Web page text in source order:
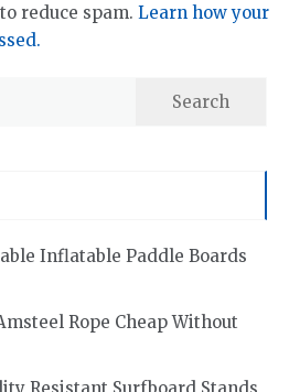
reduce spam. Learn how your
Inflatable Paddle Boards
Rope Cheap Without
Resistant Surfboard Stands